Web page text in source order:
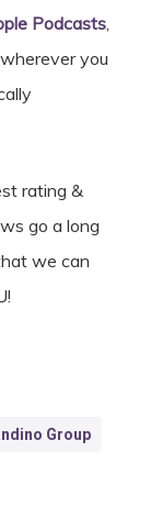
Podcasts,
you
rating &
go a long
we can
Group